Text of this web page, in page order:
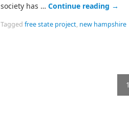
society has … Continue reading →
Tagged free state project, new hampshire
1